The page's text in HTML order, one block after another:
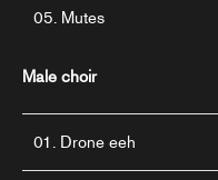
05. Mutes
Male choir
01. Drone eeh